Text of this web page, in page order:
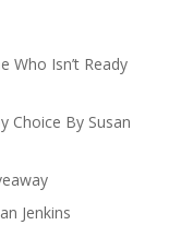
Who Isn’t Ready
Choice By Susan
Jenkins